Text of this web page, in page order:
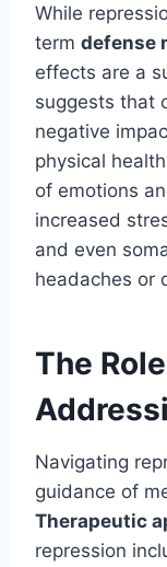
While
term defense
effects are a
suggests that
negative
physical
of emotions
increased
and even
headaches or
The
Navigating
guidance of
Therapeutic
repression